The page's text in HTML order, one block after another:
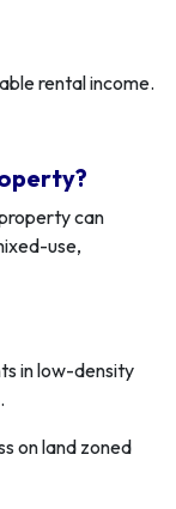
rental income.
can
use,
in low-density
on land zoned